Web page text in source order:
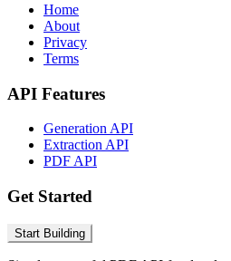
Home
About
Privacy
Terms
API Features
Generation API
Extraction API
PDF API
Get Started
Start Building